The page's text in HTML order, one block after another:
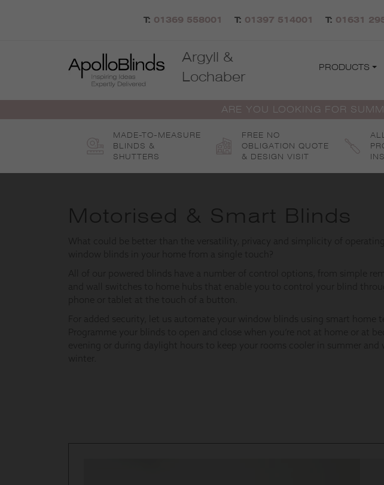
T: 01369 558001 T: 01397 514001 T: 01631
Argyll &
Lochaber
PRODUCTS
ARE YOU LOOKING FOR
MADE-TO-MEASURE
BLINDS &
SHUTTERS
FREE NO
OBLIGATION QUOTE
& DESIGN VISIT